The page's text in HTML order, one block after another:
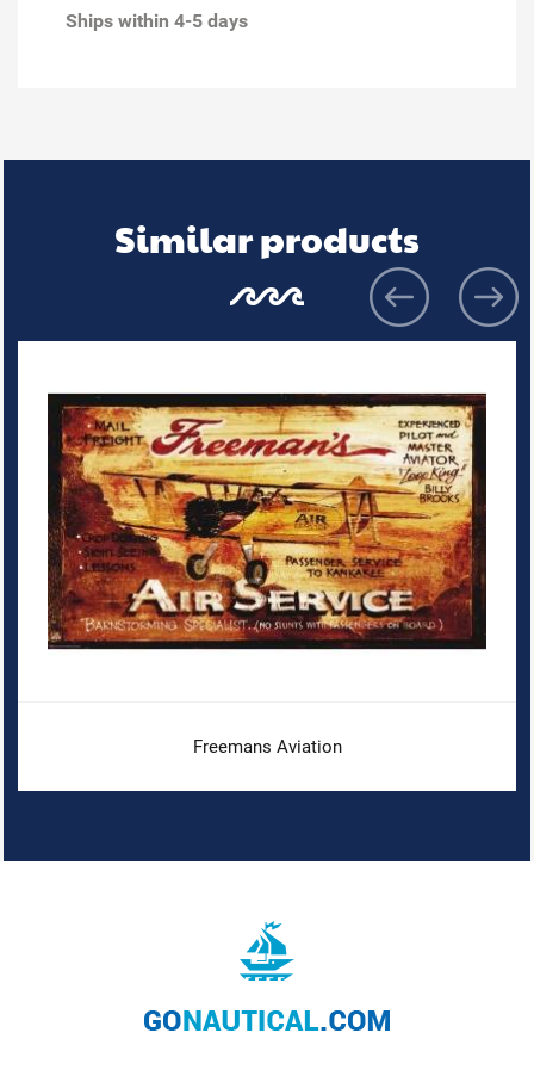
Ships within 4-5 days
Similar products
Freemans Aviation